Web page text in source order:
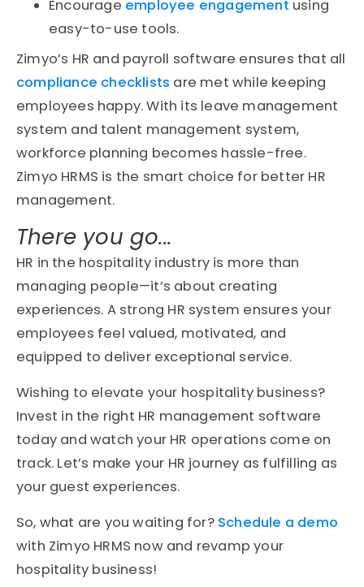
Encourage employee engagement using
easy-to-use tools.
Zimyo’s HR and payroll software ensures that all
compliance checklists are met while keeping
employees happy. With its leave management
system and talent management system,
workforce planning becomes hassle-free.
Zimyo HRMS is the smart choice for better HR
management.
There you go...
HR in the hospitality industry is more than
managing people—it’s about creating
experiences. A strong HR system ensures your
employees feel valued, motivated, and
equipped to deliver exceptional service.
Wishing to elevate your hospitality business?
Invest in the right HR management software
today and watch your HR operations come on
track. Let’s make your HR journey as fulfilling as
your guest experiences.
So, what are you waiting for? Schedule a demo
with Zimyo HRMS now and revamp your
hospitality business!